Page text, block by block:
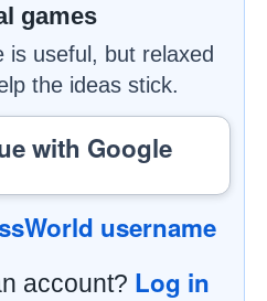
games
is useful, but relaxed
the ideas stick.
with Google
username
account? Log in